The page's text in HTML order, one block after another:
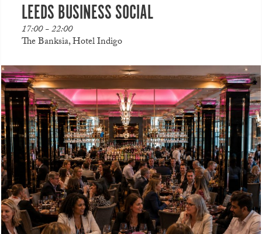
LEEDS BUSINESS SOCIAL
17:00 - 22:00
The Banksia, Hotel Indigo